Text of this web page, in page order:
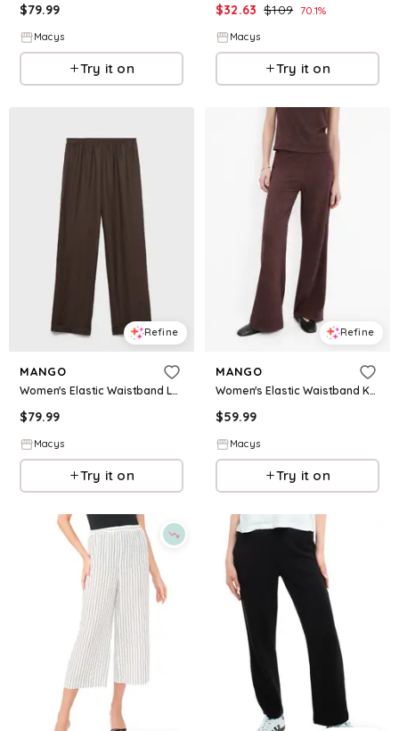
$79.99
Macys
Try it on
$32.63 $109 70.1%
Macys
Try it on
Refine
MANGO
Women's Elastic Waistband Lyocell Pants - Chocolate
$79.99
Macys
Try it on
Refine
MANGO
Women's Elastic Waistband Knitted Pants - Burgundy
$59.99
Macys
Try it on